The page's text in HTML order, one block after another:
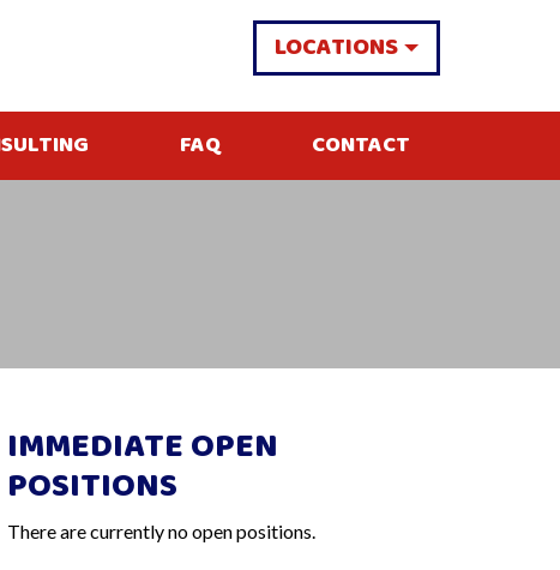
LOCATIONS
FAQ CONTACT
IMMEDIATE OPEN
POSITIONS
There are currently no open positions.